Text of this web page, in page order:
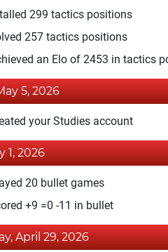
299 tactics positions
257 tactics positions
an Elo of 2453 in tactics
5, 2026
your Studies account
1, 2026
20 bullet games
+9 =0 -11 in bullet
April 29, 2026